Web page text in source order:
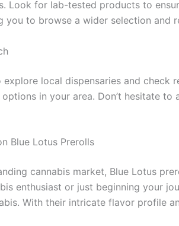
Look for lab-tested products to
you to browse a wider selection and
explore local dispensaries and check
in your area. Don’t hesitate to
Blue Lotus Prerolls
cannabis market, Blue Lotus
enthusiast or just beginning your
With their intricate flavor profile